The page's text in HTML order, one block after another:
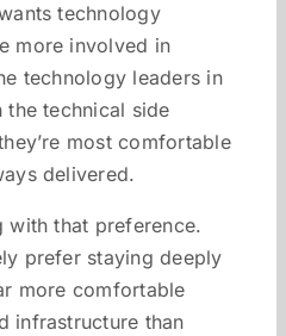
technology
more involved in
technology leaders in
technical side
most comfortable
delivered.
with that preference.
prefer staying deeply
more comfortable
infrastructure than